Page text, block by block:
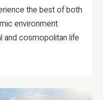
the best of both
environment
and cosmopolitan life